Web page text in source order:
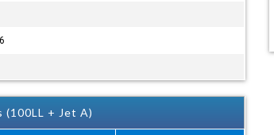
(100LL + Jet A)